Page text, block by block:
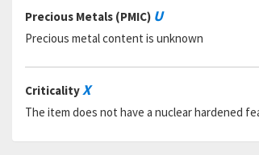
Precious Metals (PMIC) U
Precious metal content is unknown
CriticalityX
The item does not have a nuclear hardened